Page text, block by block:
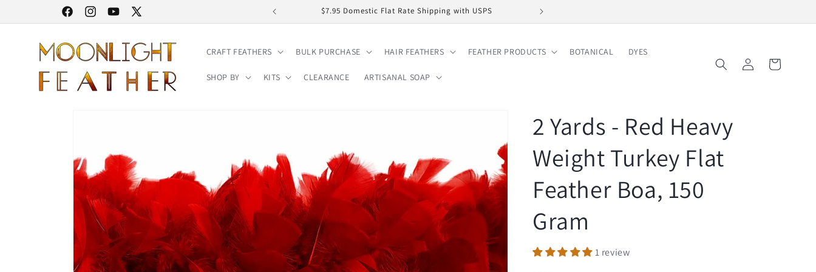
FacebookInstagramYouTube
X
30% STOREWIDE SALE | NO CODE NEEDED $7.95 Domestic Flat Rate Shipping with USPS
CRAFT FEATHERS BULK PURCHASE HAIR FEATHERS FEATHER PRODUCTS BOTANICAL DYES
SHOP BY KITS CLEARANCE ARTISANAL SOAP
Log
in
Cart
2 Yards - Red Heavy
Weight Turkey Flat
Feather Boa, 150
Gram
1 review